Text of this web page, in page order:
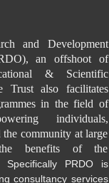
and Development
an offshoot of
& Scientific
Trust also facilitates
in the field of
individuals,
the community at large
benefits of the
Specifically PRDO is
consultancy services